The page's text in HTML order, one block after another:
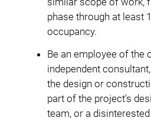
phase through at least
occupancy.
Be an employee of the
independent
the design or
part of the project's
team, or a